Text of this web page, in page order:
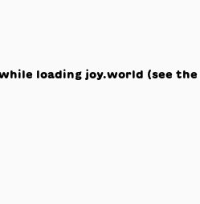
loading joy.world (see the